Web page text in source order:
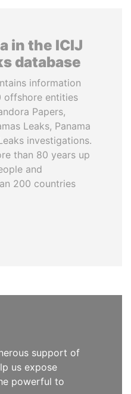
in the ICIJ
database
information
offshore entities
Papers,
Leaks, Panama
investigations.
than 80 years up
and
200 countries
support of
us expose
powerful to